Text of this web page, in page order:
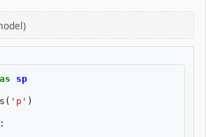
as sp
( 'p' )